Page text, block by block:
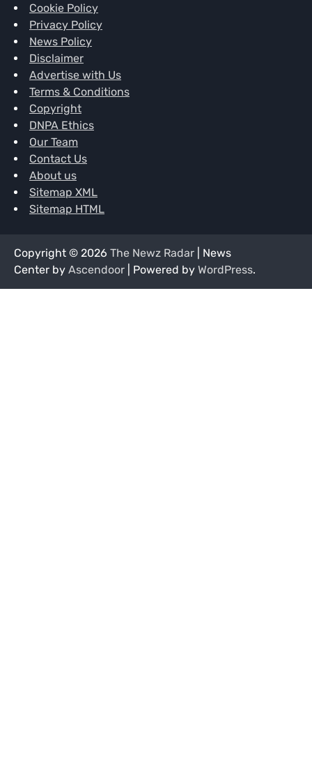
Cookie Policy
Privacy Policy
News Policy
Disclaimer
Advertise with Us
Terms & Conditions
Copyright
DNPA Ethics
Our Team
Contact Us
About us
Sitemap XML
Sitemap HTML
Copyright © 2026 The Newz Radar | News
Center by Ascendoor | Powered by WordPress.